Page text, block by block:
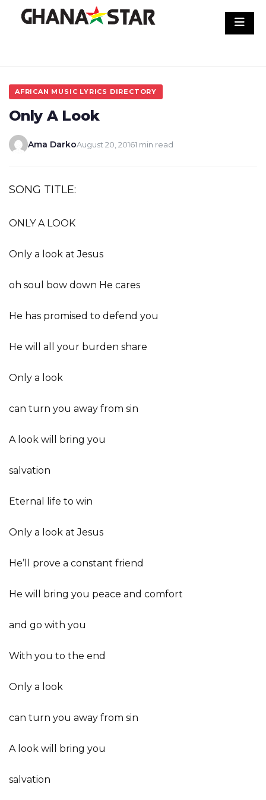
AFRICAN MUSIC LYRICS DIRECTORY
Only A Look
Ama DarkoAugust 20, 20161 min read
SONG TITLE:
ONLY A LOOK
Only a look at Jesus
oh soul bow down He cares
He has promised to defend you
He will all your burden share
Only a look
can turn you away from sin
A look will bring you
salvation
Eternal life to win
Only a look at Jesus
He’ll prove a constant friend
He will bring you peace and comfort
and go with you
With you to the end
Only a look
can turn you away from sin
A look will bring you
salvation